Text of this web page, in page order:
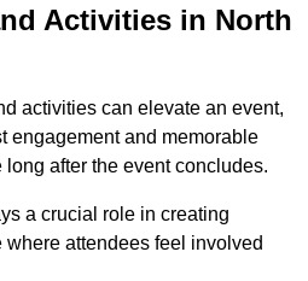
Activities in North
activities can elevate an event,
engagement and memorable
after the event concludes.
a crucial role in creating
attendees feel involved